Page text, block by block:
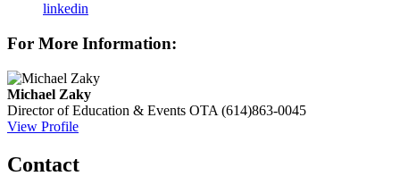
linkedin
For More Information:
Michael Zaky
Director of Education & Events OTA (614)863-0045
View Profile
Contact